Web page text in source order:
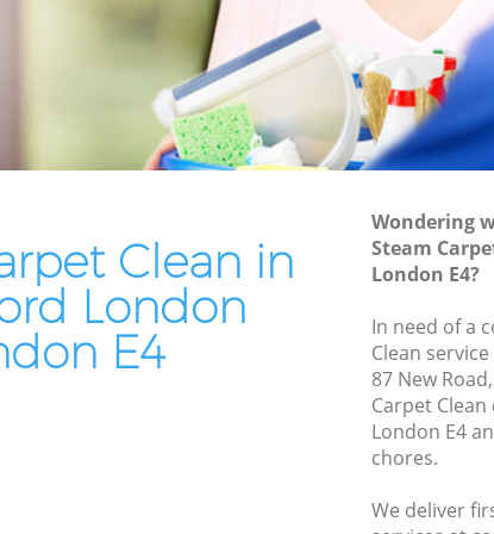
Clean in
London
E4
Wondering
Steam
London E4?
In need of a
Clean
87 New
Carpet
London E4
chores.
We deliver
London
Residential Cleaning Chingford London
End of Tenancy Cleaning Chingford
London
Domestic Cleaning Chingford London
Regular Cleaning Chingford London
Cleaning Company Chingford London
Restaurant Cleaning Chingford London
Office Carpet Cleaning Chingford
London
Kitchen Cleaning Chingford London
Industrial Cleaning Chingford London